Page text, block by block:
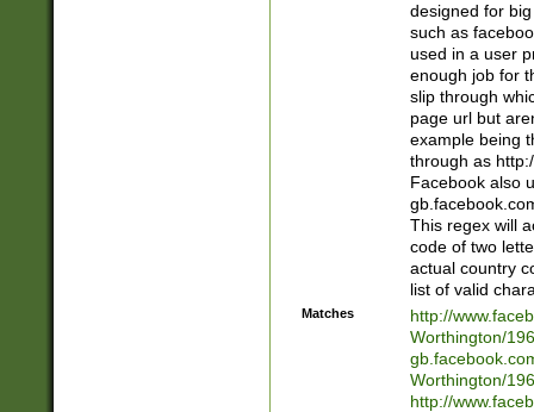
designed for
such as
used in a user
enough job for
slip through
page url but
example being
through as
Facebook also
This regex will
code of two
actual country
list of valid
Matches
http://
Worthington/
Worthington/
http://